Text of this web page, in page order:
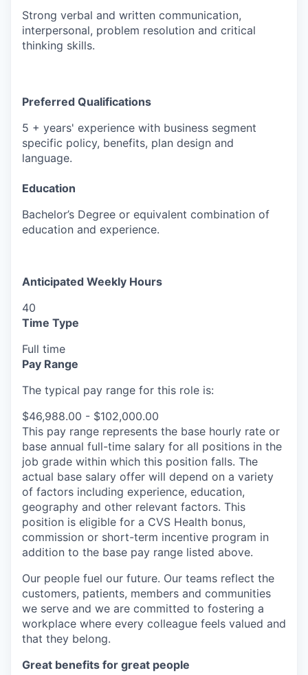
Strong verbal and written communication,
interpersonal, problem resolution and critical
thinking skills.
Preferred Qualifications
5 + years' experience with business segment
specific policy, benefits, plan design and
language.
Education
Bachelor’s Degree or equivalent combination of
education and experience.
Anticipated Weekly Hours
40
Time Type
Full time
Pay Range
The typical pay range for this role is:
$46,988.00 - $102,000.00
This pay range represents the base hourly rate or
base annual full-time salary for all positions in the
job grade within which this position falls. The
actual base salary offer will depend on a variety
of factors including experience, education,
geography and other relevant factors. This
position is eligible for a CVS Health bonus,
commission or short-term incentive program in
addition to the base pay range listed above.
Our people fuel our future. Our teams reflect the
customers, patients, members and communities
we serve and we are committed to fostering a
workplace where every colleague feels valued and
that they belong.
Great benefits for great people